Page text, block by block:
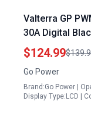
Valterra GP
30A Digital
$124.99
Go Power
Brand:Go Power |
Display Type:LCD |